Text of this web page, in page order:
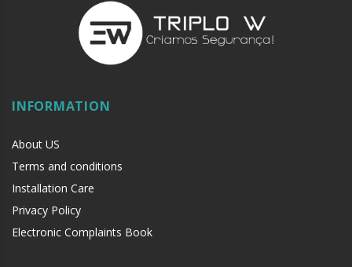
INFORMATION
About US
Terms and conditions
Installation Care
Privacy Policy
Electronic Complaints Book